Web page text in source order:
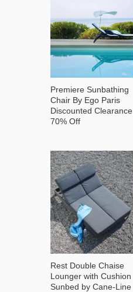
Premiere Sunbathing
Chair By Ego Paris
Discounted Clearance
70% Off
Rest Double Chaise
Lounger with Cushion
Sunbed by Cane-Line